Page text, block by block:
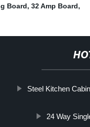
Board, 32 Amp Board,
Steel Kitchen
24 Way